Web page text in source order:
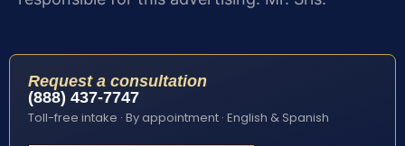
Request a consultation
(888) 437-7747
Toll-free intake · By appointment · English & Spanish